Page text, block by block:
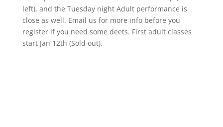
left), and the Tuesday night Adult performance is
close as well. Email us for more info before you
register if you need some deets. First adult classes
start Jan 12th (Sold out).